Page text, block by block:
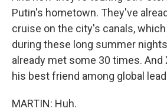
Putin's hometown. They've
cruise on the city's canals,
during these long summer
already met some 30 times. And
his best friend among global
MARTIN: Huh.